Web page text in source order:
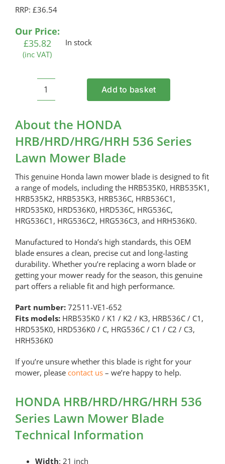
RRP: £36.54
Our Price:
£35.82
(inc VAT)
In stock
HONDA
536
Series
Lawn
Mower
quantity
Add to basket
About the HONDA
HRB/HRD/HRG/HRH 536 Series
Lawn Mower Blade
This genuine Honda lawn mower blade is designed to fit
a range of models, including the HRB535K0, HRB535K1,
HRB535K2, HRB535K3, HRB536C, HRB536C1,
HRD535K0, HRD536K0, HRD536C, HRG536C,
HRG536C1, HRG536C2, HRG536C3, and HRH536K0.
Manufactured to Honda’s high standards, this OEM
blade ensures a clean, precise cut and long-lasting
durability. Whether you’re replacing a worn blade or
getting your mower ready for the season, this genuine
part offers a reliable fit and high performance.
Part number:72511-VE1-652
Fits models: HRB535K0 / K1 / K2 / K3, HRB536C / C1,
HRD535K0, HRD536K0 / C, HRG536C / C1 / C2 / C3,
HRH536K0
If you’re unsure whether this blade is right for your
mower, please contact us– we’re happy to help.
HONDA HRB/HRD/HRG/HRH 536
Series Lawn Mower Blade
Technical Information
Width: 21 inch